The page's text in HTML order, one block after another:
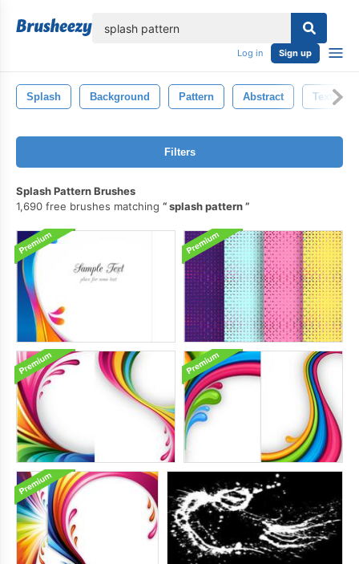
Log in Sign up
Splash Background Pattern Abstract Texture
Filters
Splash Pattern Brushes
1,690 free brushes matching
splash pattern